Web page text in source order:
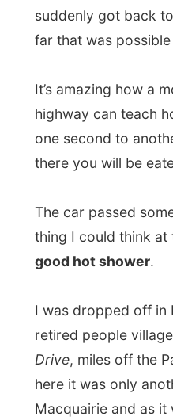
“Hey Laura!” he yelled
the guy we saw on TV,
“Do you want to stay
me.
“I can’t, I already
somebody in Port
he just had a celebrity
them as they drove on
home.
Europe and the clock
It was getting dark
was giving up hope, as
real traffic at all along